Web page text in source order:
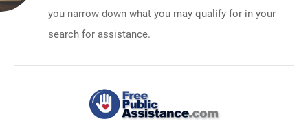
you narrow down what you may qualify for in your
search for assistance.